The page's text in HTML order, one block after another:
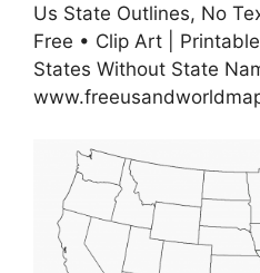
Us State Outlines, No
Free • Clip Art |
States Without State